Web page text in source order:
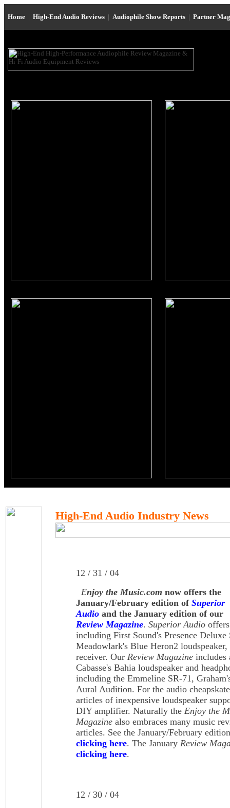
Home | High-End Audio Reviews | Audiophile Show Reports | Partner
High-End Audio Industry News
12 / 31 / 04
Enjoy the Music.com now offers the
January/February edition of Superior
Audio and the January edition of our
Review Magazine. Superior Audio
including First Sound's Presence
Meadowlark's Blue Heron2
receiver. Our Review Magazine includes
Cabasse's Bahia loudspeaker and
including the Emmeline SR-71,
Aural Audition. For the audio
articles of inexpensive loudspeaker
DIY amplifier. Naturally the Enjoy the
Magazine also embraces many music
articles. See the January/February
clicking here. The January Review
clicking here.
12 / 30 / 04